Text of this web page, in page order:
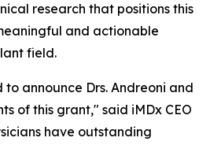
research that positions this
and actionable
field.
announce Drs. Andreoni and
of this grant," said iMDx CEO
have outstanding